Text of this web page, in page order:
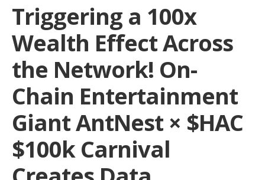
Triggering a 100x
Wealth Effect Across
the Network! On-
Chain Entertainment
Giant AntNest × $HAC
$100k Carnival